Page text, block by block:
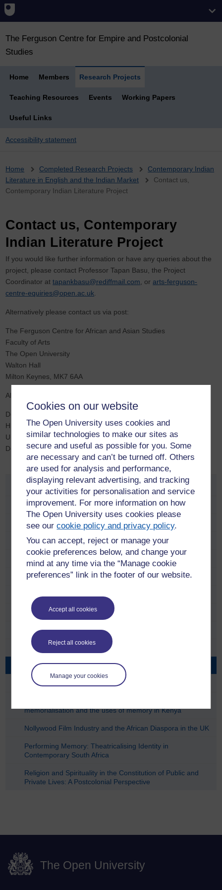
Cookies on our website
The Open University uses cookies and
similar technologies to make our sites as
secure and useful as possible for you. Some
are necessary and can’t be turned off. Others
are used for analysis and performance,
displaying relevant advertising, and tracking
your activities for personalisation and service
improvement. For more information on how
The Open University uses cookies please
see ourcookie policy and privacy policy.
You can accept, reject or manage your
cookie preferences below, and change your
mind at any time via the “Manage cookie
preferences” link in the footer of our website.
Accept all cookies
Reject all cookies
Manage your cookies
The Ferguson Centre for Empire and Postcolonial
Studies
Home Members Research Projects
Teaching Resources Events Working Papers
Useful Links
Accessibility statement
Breadcrumb
Home Completed Research Projects
Contemporary Indian
Literature in English and the Indian Market
Contact us,
Contemporary Indian Literature Project
Contact us, Contemporary
Indian Literature Project
If you would like further information or have any queries about the
project, please contact Professor Tapan Basu, the Project
Coordinator attapankbasu@rediffmail.com , orarts-ferguson-
centre-equiries@open.ac.uk
Alternatively please contact us via post:
The Ferguson Centre for African and Asian Studies
Faculty of Arts
The Open University
Walton Hall
Milton Keynes, MK7 6AA
Alternatively,
Department of English
Hindu College
University of Delhi
Delhi, India
Research Projects
Completed Research Projects
Colonial and Postcolonial Conflict Group
Beyond the Frame: Indian British Connections
Contemporary Indian Literature
Project Statement
Documents
Images
Archive
Contact us
Contraband Modern in the Fes Medina
memorialisation and the uses of memory in Kenya
Nollywood Film Industry and the African Diaspora in the UK
Performing Memory: Theatricalising Identity in
Contemporary South Africa
Religion and Spirituality in the Constitution of Public and
Private Lives: A Postcolonial Perspective
The Open University